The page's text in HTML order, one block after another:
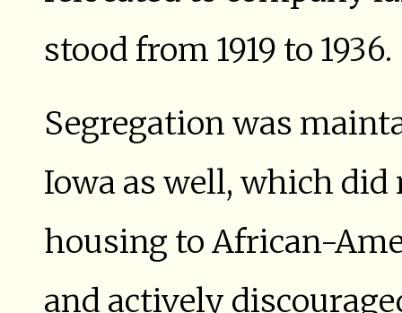
stood from 1919 to 1936.
Segregation was
Iowa as well, which
housing to African-
and actively